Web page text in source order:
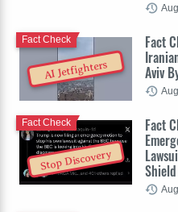
AI Jetfighters
Fact
Aviv
Fact Check
Stop Discovery
Fact
Fact Check